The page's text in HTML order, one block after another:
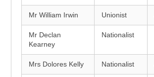
Mr William Irwin Unionist
Mr Declan
Kearney
Nationalist
Mrs Dolores Kelly Nationalist